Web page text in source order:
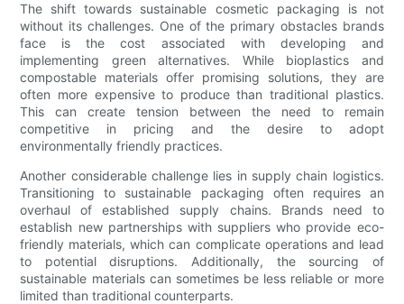
The shift towards sustainable cosmetic packaging is not
without its challenges. One of the primary obstacles brands
face is the cost associated with developing and
implementing green alternatives. While bioplastics and
compostable materials offer promising solutions, they are
often more expensive to produce than traditional plastics.
This can create tension between the need to remain
competitive in pricing and the desire to adopt
environmentally friendly practices.
Another considerable challenge lies in supply chain logistics.
Transitioning to sustainable packaging often requires an
overhaul of established supply chains. Brands need to
establish new partnerships with suppliers who provide eco-
friendly materials, which can complicate operations and lead
to potential disruptions. Additionally, the sourcing of
sustainable materials can sometimes be less reliable or more
limited than traditional counterparts.